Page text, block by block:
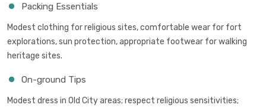
Packing Essentials
Modest clothing for religious sites, comfortable wear for fort
explorations, sun protection, appropriate footwear for walking
heritage sites.
On-ground Tips
Modest dress in Old City areas; respect religious sensitivities;